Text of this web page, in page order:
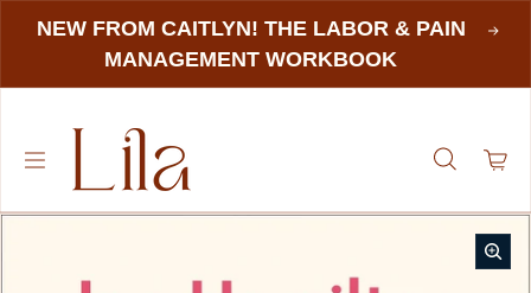
NEW FROM CAITLYN! THE LABOR & PAIN
MANAGEMENT WORKBOOK